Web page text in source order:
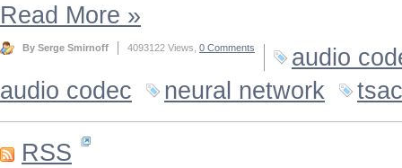
Read More »
By Serge Smirnoff 4093122 Views, 0 Comments
audio
audio codec
neural network tsac
RSS